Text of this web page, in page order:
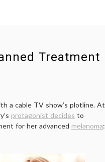
Treatment
a cable TV show’s plotline. At
protagonist decides to
for her advanced melanoma: